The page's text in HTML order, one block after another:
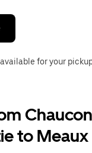
for your
to Meaux